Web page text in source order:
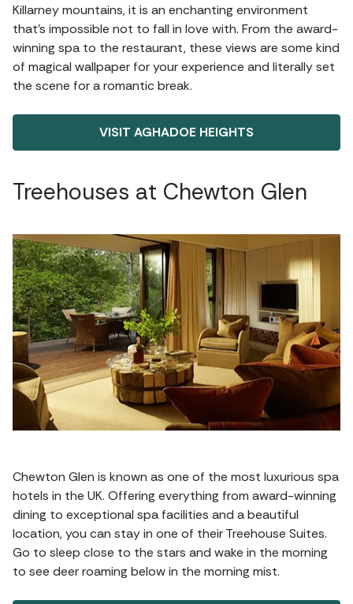
Killarney mountains, it is an enchanting environment
that’s impossible not to fall in love with. From the award-
winning spa to the restaurant, these views are some kind
of magical wallpaper for your experience and literally set
the scene for a romantic break.
VISIT AGHADOE HEIGHTS
Treehouses at Chewton Glen
Chewton Glen is known as one of the most luxurious spa
hotels in the UK. Offering everything from award-winning
dining to exceptional spa facilities and a beautiful
location, you can stay in one of their Treehouse Suites.
Go to sleep close to the stars and wake in the morning
to see deer roaming below in the morning mist.